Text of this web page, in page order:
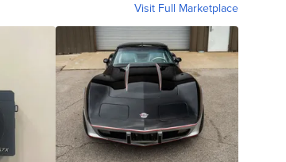
Visit Full Marketplace